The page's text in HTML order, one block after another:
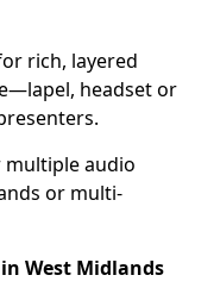
rich, layered
headset or
audio
or multi-
West Midlands